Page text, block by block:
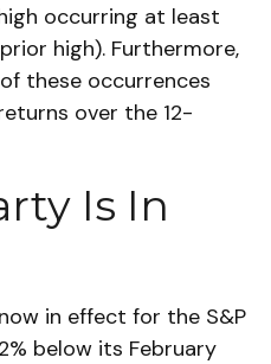
occurring at least
high). Furthermore,
these occurrences
over the 12-
Is In
in effect for the S&P
below its February